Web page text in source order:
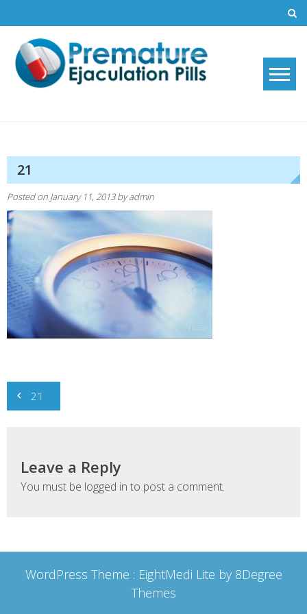
to
content
21
Posted on January 11, 2013byadmin
Post
navigation
21
Leave a Reply
You must be logged in to post a comment.
WordPress Theme : EightMedi Lite by 8Degree
Themes